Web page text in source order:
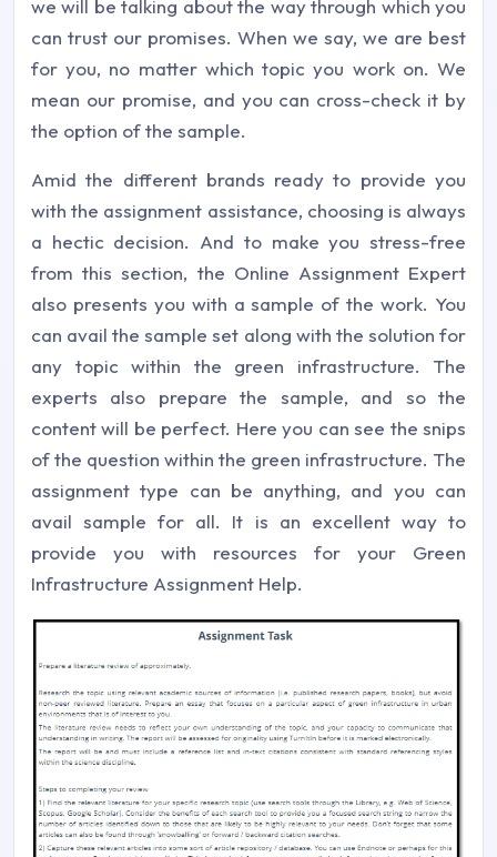
we will be talking about the way through which you
can trust our promises. When we say, we are best
for you, no matter which topic you work on. We
mean our promise, and you can cross-check it by
the option of the sample.
Amid the different brands ready to provide you
with the assignment assistance, choosing is always
a hectic decision. And to make you stress-free
from this section, the Online Assignment Expert
also presents you with a sample of the work. You
can avail the sample set along with the solution for
any topic within the green infrastructure. The
experts also prepare the sample, and so the
content will be perfect. Here you can see the snips
of the question within the green infrastructure. The
assignment type can be anything, and you can
avail sample for all. It is an excellent way to
provide you with resources for your Green
Infrastructure Assignment Help.